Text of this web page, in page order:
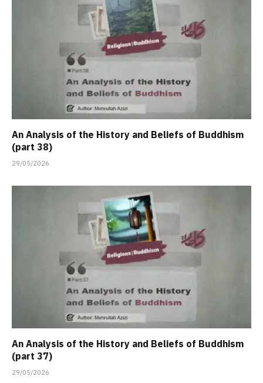
An Analysis of the History and Beliefs of Buddhism
(part 38)
29/05/2026
An Analysis of the History and Beliefs of Buddhism
(part 37)
29/05/2026